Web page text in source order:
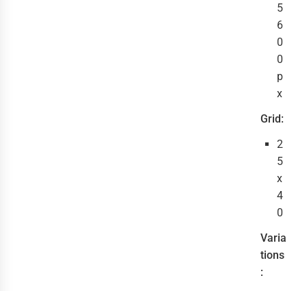
5
6
0
0
p
x
Grid:
2
5
x
4
0
Varia
tions
: